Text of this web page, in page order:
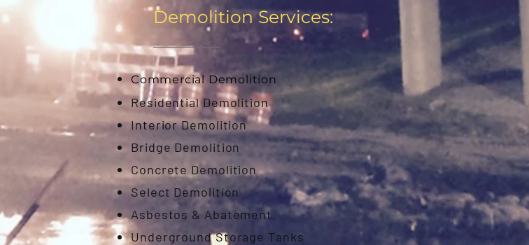
Demolition Services:
Commercial Demolition
Residential Demolition
Interior Demolition
Bridge Demolition
Concrete Demolition
Select Demolition
Asbestos & Abatement
Underground Storage Tanks